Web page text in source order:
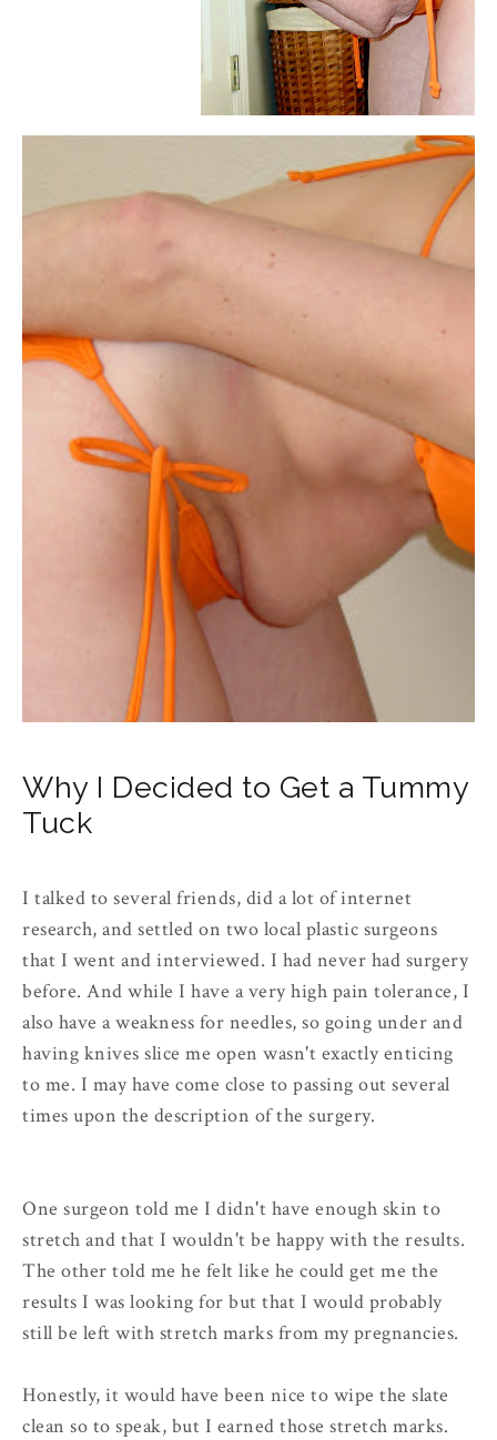
Why I Decided to Get a Tummy
Tuck
I talked to several friends, did a lot of internet
research, and settled on two local plastic surgeons
that I went and interviewed. I had never had surgery
before. And while I have a very high pain tolerance, I
also have a weakness for needles, so going under and
having knives slice me open wasn't exactly enticing
to me. I may have come close to passing out several
times upon the description of the surgery.
One surgeon told me I didn't have enough skin to
stretch and that I wouldn't be happy with the results.
The other told me he felt like he could get me the
results I was looking for but that I would probably
still be left with stretch marks from my pregnancies.
Honestly, it would have been nice to wipe the slate
clean so to speak, but I earned those stretch marks.